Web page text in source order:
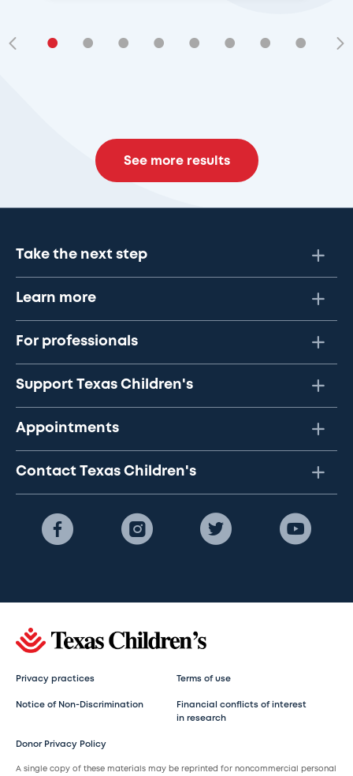
• • • • • • • •
See more results
Take the next step
Learn more
For professionals
Support Texas Children's
Appointments
Contact Texas Children's
Privacy practices Terms of use
Notice of Non-Discrimination
Financial conflicts of interest
in research
Donor Privacy Policy
A single copy of these materials may be reprinted for noncommercial personal